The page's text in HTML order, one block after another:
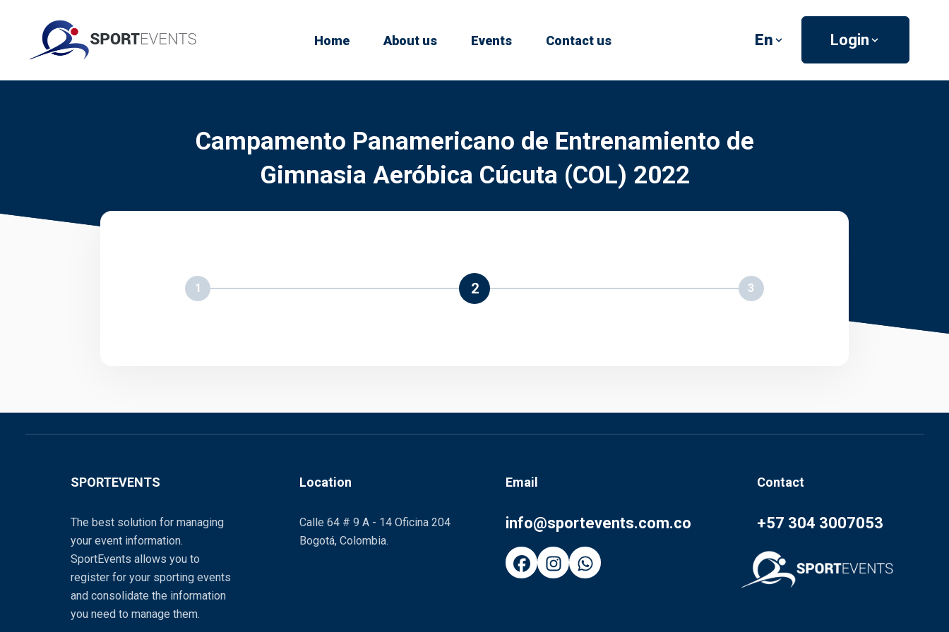
Home About us Events Contact us En Login
Campamento Panamericano de Entrenamiento de
Gimnasia Aeróbica Cúcuta (COL) 2022
1 2 3
SPORTEVENTS
The best solution for managing
your event information.
SportEvents allows you to
register for your sporting events
and consolidate the information
you need to manage them.
Location
Calle 64 # 9 A - 14 Oficina 204
Bogotá, Colombia.
Email
info@sportevents.com.co
Contact
+57 304 3007053